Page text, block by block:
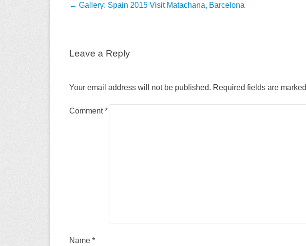
Post
← Gallery: Spain 2015 Visit Matachana, Barcelona
Leave a Reply
Your email address will not be published. Required fields are marked
Comment*
Name *